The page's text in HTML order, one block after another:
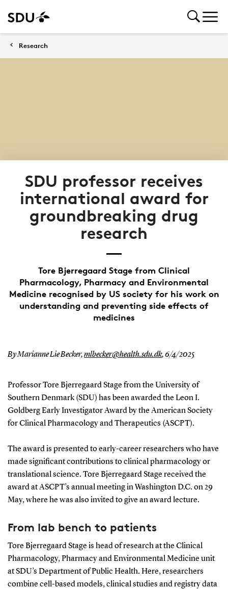
Research
SDU professor receives
international award for
groundbreaking drug
research
Tore Bjerregaard Stage from Clinical
Pharmacology, Pharmacy and Environmental
Medicine recognised by US society for his work on
understanding and preventing side effects of
medicines
By Marianne Lie Becker,mlbecker@health.sdu.dk,6/4/2025
Professor Tore Bjerregaard Stage from the University of
Southern Denmark (SDU) has been awarded the Leon I.
Goldberg Early Investigator Award by the American Society
for Clinical Pharmacology and Therapeutics (ASCPT).
The award is presented to early-career researchers who have
made significant contributions to clinical pharmacology or
translational science. Tore Bjerregaard Stage received the
award at ASCPT’s annual meeting in Washington D.C. on 29
May, where he was also invited to give an award lecture.
From lab bench to patients
Tore Bjerregaard Stage is head of research at the Clinical
Pharmacology, Pharmacy and Environmental Medicine unit
at SDU’s Department of Public Health. Here, researchers
combine cell-based models, clinical studies and registry data